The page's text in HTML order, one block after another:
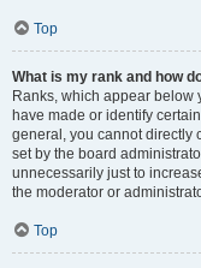
Top
What is my rank and how
Ranks, which appear below
have made or identify
general, you cannot directly
set by the board
unnecessarily just to
the moderator or
Top